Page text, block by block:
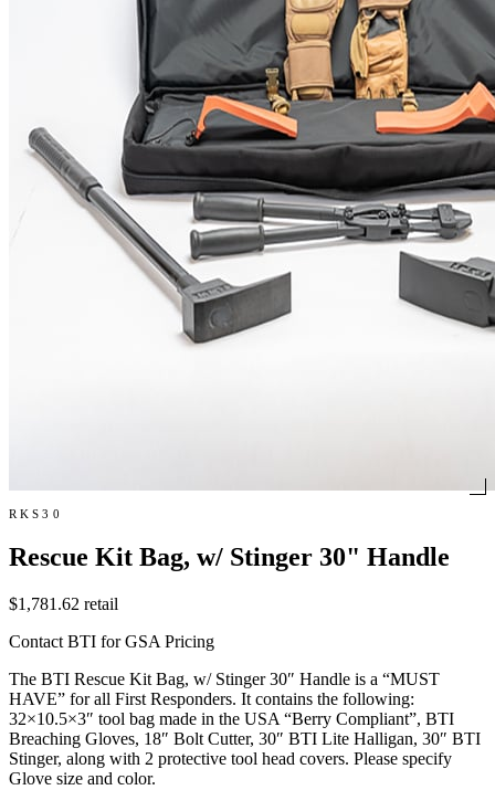
RKS30
Rescue Kit Bag, w/ Stinger 30" Handle
$1,781.62 retail
Contact BTI for GSA Pricing
The BTI Rescue Kit Bag, w/ Stinger 30″ Handle is a “MUST
HAVE” for all First Responders. It contains the following:
32×10.5×3″ tool bag made in the USA “Berry Compliant”, BTI
Breaching Gloves, 18″ Bolt Cutter, 30″ BTI Lite Halligan, 30″ BTI
Stinger, along with 2 protective tool head covers. Please specify
Glove size and color.